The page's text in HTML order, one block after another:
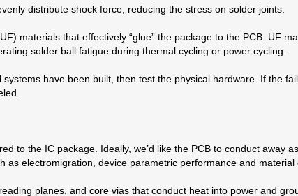
distribute shock force, reducing the stress on solder joints.
materials that effectively “glue” the package to the PCB. UF
solder ball fatigue during thermal cycling or power cycling.
have been built, then test the physical hardware. If the
to the IC package. Ideally, we’d like the PCB to conduct away
electromigration, device parametric performance and
planes, and core vias that conduct heat into power and